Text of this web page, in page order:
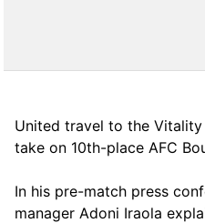
United travel to the
take on 10th-place AFC
In his pre-match press
manager Adoni Iraola